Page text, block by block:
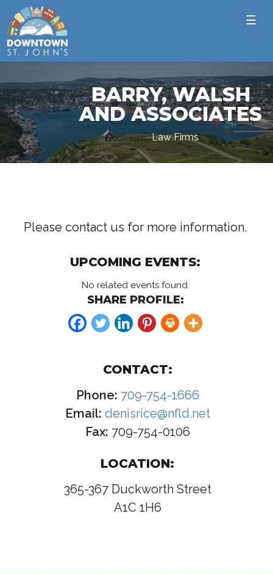
☰
BARRY, WALSH
AND ASSOCIATES
Law Firms
Please contact us for more information.
UPCOMING EVENTS:
No related events found.
SHARE PROFILE:
CONTACT:
Phone: 709-754-1666
Email: denisrice@nfld.net
Fax: 709-754-0106
LOCATION:
365-367 Duckworth Street
A1C 1H6